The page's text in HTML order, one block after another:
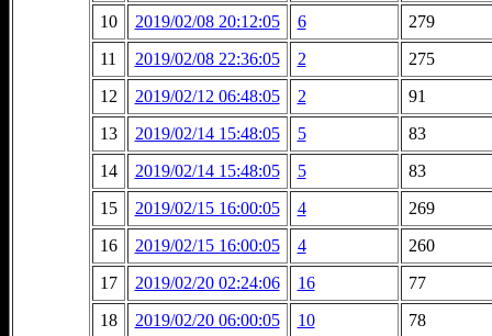
10
2019/02/08 20:12:05 6
279
11
2019/02/08 22:36:05 2
275
12
2019/02/12 06:48:05 2
91
13
2019/02/14 15:48:05 5
83
14
2019/02/14 15:48:05 5
83
15
2019/02/15 16:00:05 4
269
16
2019/02/15 16:00:05 4
260
17
2019/02/20 02:24:06 16
77
18
2019/02/20 06:00:05 10
78